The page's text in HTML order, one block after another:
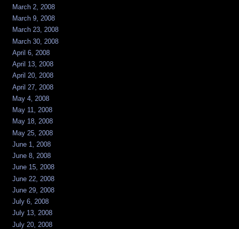
March 2, 2008
March 9, 2008
March 23, 2008
March 30, 2008
April 6, 2008
April 13, 2008
April 20, 2008
April 27, 2008
May 4, 2008
May 11, 2008
May 18, 2008
May 25, 2008
June 1, 2008
June 8, 2008
June 15, 2008
June 22, 2008
June 29, 2008
July 6, 2008
July 13, 2008
July 20, 2008